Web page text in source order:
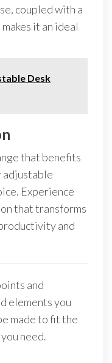
coupled with a
it an ideal
Desk
that benefits
adjustable
Experience
that transforms
and
and
elements you
made to fit the
need.